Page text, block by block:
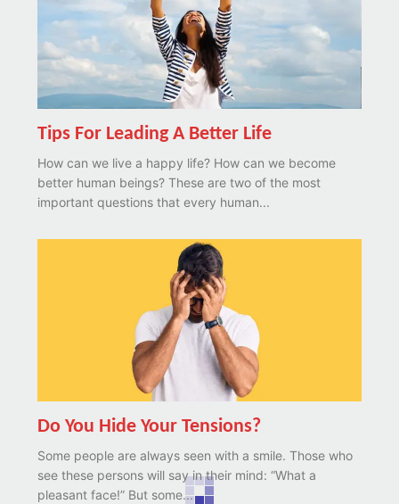
Tips For Leading A Better Life
How can we live a happy life? How can we become
better human beings? These are two of the most
important questions that every human...
Do You Hide Your Tensions?
Some people are always seen with a smile. Those who
see these persons will say in their mind: “What a
pleasant face!” But some...